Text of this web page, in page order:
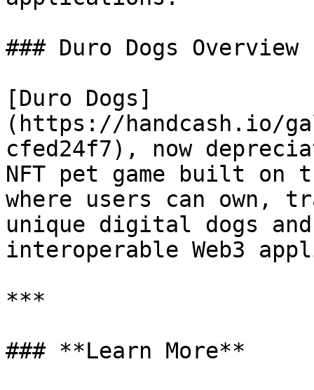
### Duro Dogs Overview
[Duro Dogs]
(https://handcash.io/
cfed24f7), now
NFT pet game built on
where users can own,
unique digital dogs
interoperable Web3
***
### **Learn More**